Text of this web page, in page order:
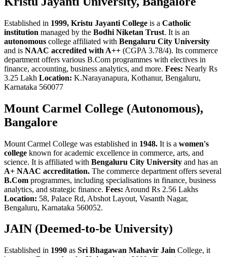
Established in 1999, Kristu Jayanti College is a Catholic
institution managed by the Bodhi Niketan Trust. It is an
autonomous college affiliated with Bengaluru City University
and is NAAC accredited with A++ (CGPA 3.78/4). Its commerce
department offers various B.Com programmes with electives in
finance, accounting, business analytics, and more. Fees: Nearly Rs
3.25 Lakh Location: K.Narayanapura, Kothanur, Bengaluru,
Karnataka 560077
Mount Carmel College (Autonomous),
Bangalore
Mount Carmel College was established in 1948. It is a women's
college known for academic excellence in commerce, arts, and
science. It is affiliated with Bengaluru City University and has an
A+ NAAC accreditation. The commerce department offers several
B.Com programmes, including specialisations in finance, business
analytics, and strategic finance. Fees: Around Rs 2.56 Lakhs
Location: 58, Palace Rd, Abshot Layout, Vasanth Nagar,
Bengaluru, Karnataka 560052.
JAIN (Deemed-to-be University)
Established in 1990 as Sri Bhagawan Mahavir Jain College, it